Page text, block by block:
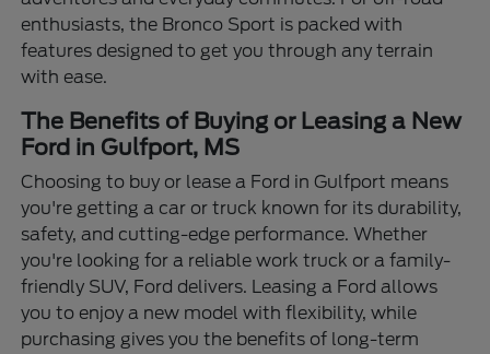
enthusiasts, the Bronco Sport is packed with
features designed to get you through any terrain
with ease.
The Benefits of Buying or Leasing a New
Ford in Gulfport, MS
Choosing to buy or lease a Ford in Gulfport means
you're getting a car or truck known for its durability,
safety, and cutting-edge performance. Whether
you're looking for a reliable work truck or a family-
friendly SUV, Ford delivers. Leasing a Ford allows
you to enjoy a new model with flexibility, while
purchasing gives you the benefits of long-term